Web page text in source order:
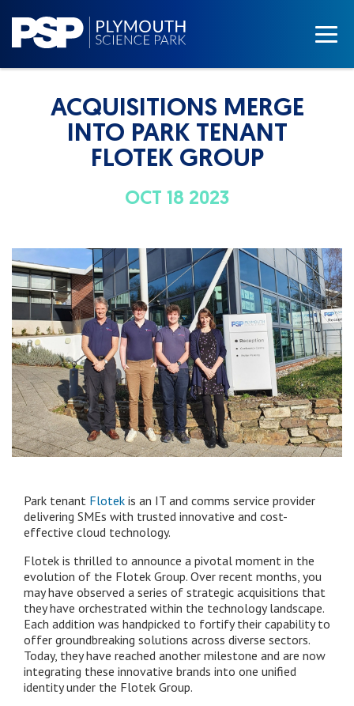
ACQUISITIONS MERGE
INTO PARK TENANT
FLOTEK GROUP
OCT 18 2023
Park tenant Flotek is an IT and comms service provider
delivering SMEs with trusted innovative and cost-
effective cloud technology.
Flotek is thrilled to announce a pivotal moment in the
evolution of the Flotek Group. Over recent months, you
may have observed a series of strategic acquisitions that
they have orchestrated within the technology landscape.
Each addition was handpicked to fortify their capability to
offer groundbreaking solutions across diverse sectors.
Today, they have reached another milestone and are now
integrating these innovative brands into one unified
identity under the Flotek Group.